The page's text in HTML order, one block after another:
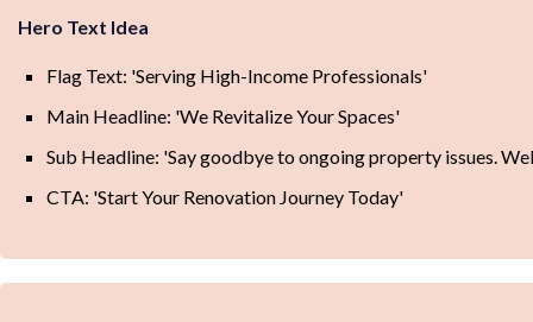
Hero Text Idea
Flag Text: 'Serving High-Income Professionals'
Main Headline: 'We Revitalize Your Spaces'
Sub Headline: 'Say goodbye to ongoing property issues.
CTA: 'Start Your Renovation Journey Today'